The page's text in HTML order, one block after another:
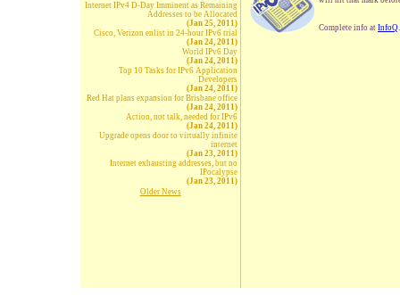
Internet IPv4 D-Day Imminent as Remaining
Addresses to be Allocated
(Jan 25, 2011)
Cisco, Verizon enlist in 24-hour IPv6 trial
(Jan 24, 2011)
World IPv6 Day
(Jan 24, 2011)
Top 10 Tasks for IPv6 Application
Developers
(Jan 24, 2011)
Red Hat plans expansion for Brisbane office
(Jan 24, 2011)
Action, not talk, needed for IPv6
(Jan 24, 2011)
Upgrade opens door to virtually infinite
internet
(Jan 23, 2011)
Internet exhausting addresses, but no
IPocalypse
(Jan 23, 2011)
Older News
Complete info at InfoQ.